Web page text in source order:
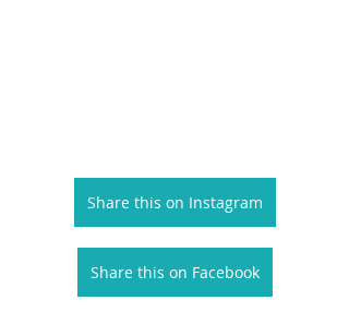
Share this on Instagram
Share this on Facebook